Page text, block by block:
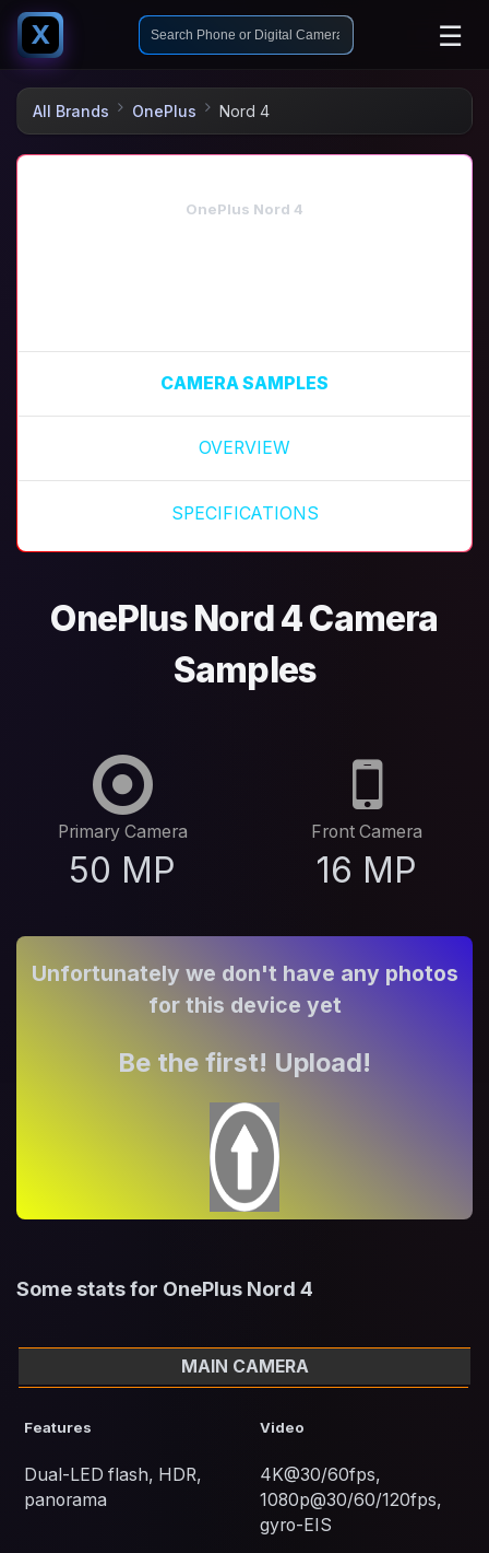
X ☰
All Brands OnePlus Nord 4
OnePlus Nord 4
CAMERA SAMPLES
OVERVIEW
SPECIFICATIONS
OnePlus Nord 4 Camera
Samples
Primary Camera
50 MP
Front Camera
16 MP
Unfortunately we don't have any photos
for this device yet
Be the first! Upload!
Some stats for OnePlus Nord 4
MAIN CAMERA
Features
Dual-LED flash, HDR,
panorama
Video
4K@30/60fps,
1080p@30/60/120fps,
gyro-EIS